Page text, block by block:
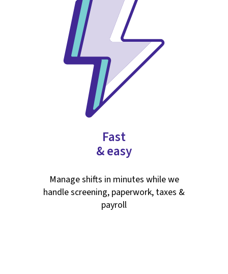
Fast
& easy
Manage shifts in minutes while we
handle screening, paperwork, taxes &
payroll